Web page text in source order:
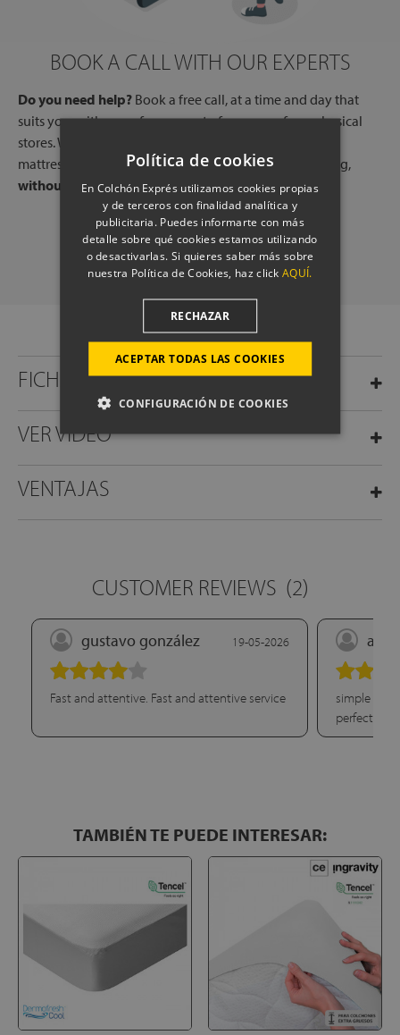
BOOK A CALL WITH OUR EXPERTS
Do you need help? Book a free call, at a time and day that
suits you, with one of our experts, from one of our physical
stores. We will listen to your needs and tell you which
mattresses or pillows best adapt to your way of sleeping,
without any commitment.
SCHEDULE A CALL
FICHA TÉCNICA
VER VÍDEO
VENTAJAS
CUSTOMER REVIEWS (2)
gustavo gonzález 19-05-2026
Fast and attentive. Fast and attentive service
simple
perfectly.
TAMBIÉN TE PUEDE INTERESAR:
Política de cookies
En Colchón Exprés utilizamos cookies propias
y de terceros con finalidad analítica y
publicitaria. Puedes informarte con más
detalle sobre qué cookies estamos utilizando
o desactivarlas. Si quieres saber más sobre
nuestra Política de Cookies, haz clickAQUÍ.
ACEPTAR TODAS LAS COOKIES
RECHAZAR
CONFIGURACIÓN DE COOKIES